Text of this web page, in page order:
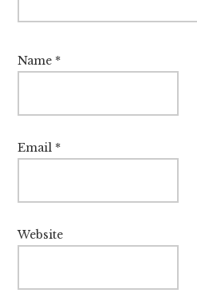
Name *
Email *
Website